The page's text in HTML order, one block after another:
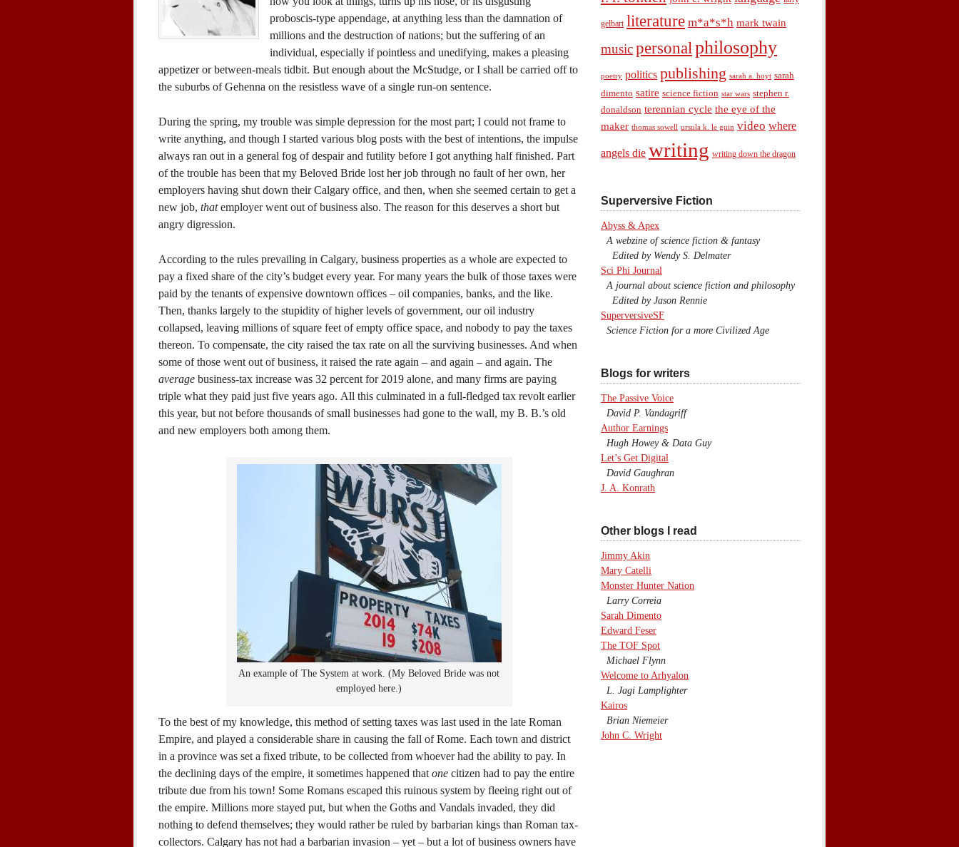
proboscis-type appendage, at anything less than the damnation of
millions and the destruction of nations; but the suffering of an
individual, especially if pointless and unedifying, makes a pleasing
appetizer or between-meals tidbit. But enough about the McStudge, or I shall be carried off to
the suburbs of Gehenna on the resistless wave of a single run-on sentence.
During the spring, my trouble was simple depression for the most part; I could not frame to
write anything, and though I started various blog posts with the best of intentions, the impulse
always ran out in a general fog of despair and futility before I got anything half finished. Part
of the trouble has been that my Beloved Bride lost her job through no fault of her own, her
employers having shut down their Calgary office, and then, when she seemed certain to get a
new job, thatemployer went out of business also. The reason for this deserves a short but
angry digression.
According to the rules prevailing in Calgary, business properties as a whole are expected to
pay a fixed share of the city’s budget every year. For many years the bulk of those taxes were
paid by the tenants of expensive downtown offices – oil companies, banks, and the like.
Then, thanks largely to the stupidity of higher levels of government, our oil industry
collapsed, leaving millions of square feet of empty office space, and nobody to pay the taxes
thereon. To compensate, the city raised the tax rate on all the surviving businesses. And when
some of those went out of business, it raised the rate again – and again – and again. The
average business-tax increase was 32 percent for 2019 alone, and many firms are paying
triple what they paid just five years ago. All this culminated in a full-fledged tax revolt earlier
this year, but not before thousands of small businesses had gone to the wall, my B. B.’s old
and new employers both among them.
An example of The System at work. (My Beloved Bride was not
employed here.)
To the best of my knowledge, this method of setting taxes was last used in the late Roman
Empire, and played a considerable share in causing the fall of Rome. Each town and district
in a province was set a fixed tribute, to be collected from whoever had the ability to pay. In
the declining days of the empire, it sometimes happened that one citizen had to pay the entire
tribute due from his town! Some Romans escaped this ruinous system by fleeing right out of
the empire. Millions more stayed put, but when the Goths and Vandals invaded, they did
nothing to defend themselves; they would rather be ruled by barbarian kings than Roman tax-
collectors. Calgary has not had a barbarian invasion – yet – but a lot of business owners have
gelbart literature m*a*s*h mark twain
musicpersonalphilosophy
poetry politics publishing sarah a. hoyt sarah
dimento satire science fiction star wars stephen r.
donaldson terennian cycle the eye of the
maker thomas sowell ursula k. le guin video where
angels die writing writing down the dragon
Superversive Fiction
Abyss & Apex
A webzine of science fiction & fantasy
Edited by Wendy S. Delmater
Sci Phi Journal
A journal about science fiction and philosophy
Edited by Jason Rennie
SuperversiveSF
Science Fiction for a more Civilized Age
Blogs for writers
The Passive Voice
David P. Vandagriff
Author Earnings
Hugh Howey & Data Guy
Let’s Get Digital
David Gaughran
J. A. Konrath
Other blogs I read
Jimmy Akin
Mary Catelli
Monster Hunter Nation
Larry Correia
Sarah Dimento
Edward Feser
The TOF Spot
Michael Flynn
Welcome to Arhyalon
L. Jagi Lamplighter
Kairos
Brian Niemeier
John C. Wright